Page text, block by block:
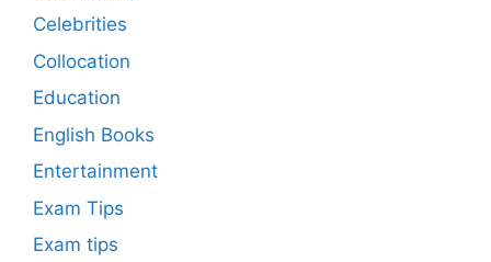
Celebrities
Collocation
Education
English Books
Entertainment
Exam Tips
Exam tips